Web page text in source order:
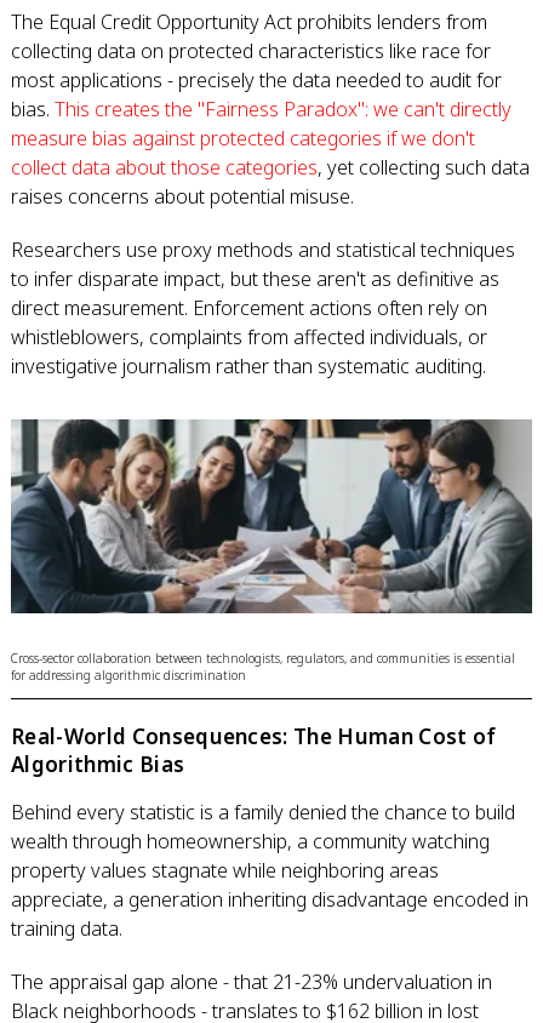
The Equal Credit Opportunity Act prohibits lenders from
collecting data on protected characteristics like race for
most applications - precisely the data needed to audit for
bias. This creates the "Fairness Paradox": we can't directly
measure bias against protected categories if we don't
collect data about those categories, yet collecting such data
raises concerns about potential misuse.
Researchers use proxy methods and statistical techniques
to infer disparate impact, but these aren't as definitive as
direct measurement. Enforcement actions often rely on
whistleblowers, complaints from affected individuals, or
investigative journalism rather than systematic auditing.
Cross-sector collaboration between technologists, regulators, and communities is essential
for addressing algorithmic discrimination
Real-World Consequences: The Human Cost of
Algorithmic Bias
Behind every statistic is a family denied the chance to build
wealth through homeownership, a community watching
property values stagnate while neighboring areas
appreciate, a generation inheriting disadvantage encoded in
training data.
The appraisal gap alone - that 21-23% undervaluation in
Black neighborhoods - translates to $162 billion in lost